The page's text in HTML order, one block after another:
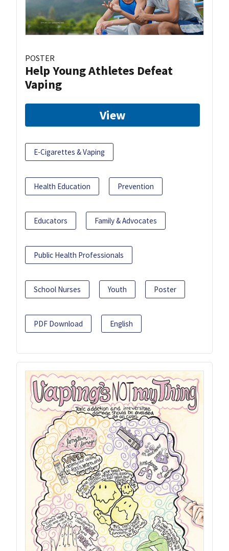
POSTER
Help Young Athletes Defeat
Vaping
View
E-Cigarettes & Vaping
Health Education Prevention
Educators Family & Advocates
Public Health Professionals
School Nurses Youth Poster
PDF Download English